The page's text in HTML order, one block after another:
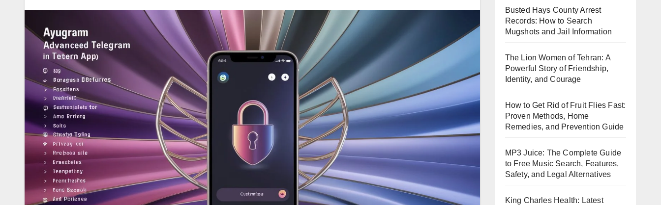
Busted Hays County Arrest
Records: How to Search
Mugshots and Jail Information
The Lion Women of Tehran: A
Powerful Story of Friendship,
Identity, and Courage
How to Get Rid of Fruit Flies Fast:
Proven Methods, Home
Remedies, and Prevention Guide
MP3 Juice: The Complete Guide
to Free Music Search, Features,
Safety, and Legal Alternatives
King Charles Health: Latest